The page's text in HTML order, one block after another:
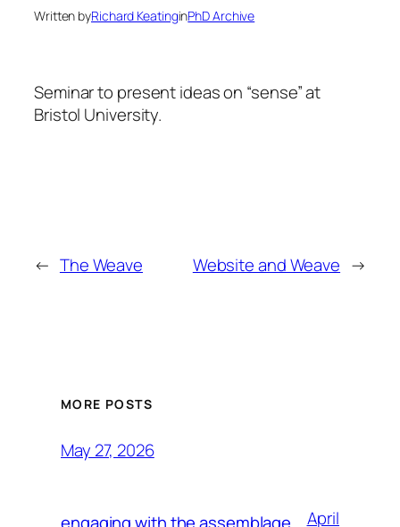
Written byRichard KeatinginPhD Archive
Seminar to present ideas on “sense” at
Bristol University.
← The Weave Website and Weave →
MORE POSTS
May 27, 2026
April